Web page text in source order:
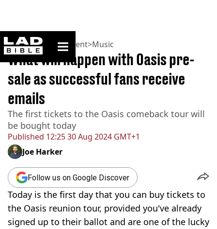
ladbible homepage
Home>Entertainment>Music
Published 12:25 30 Aug 2024 GMT+1
What will happen with Oasis pre-
sale as successful fans receive
emails
The first tickets to the Oasis comeback tour will
be bought today
Joe Harker
Follow us on Google Discover
Today is the first day that you can buy tickets to
the Oasis reunion tour, provided you've already
signed up to their ballot and are one of the lucky